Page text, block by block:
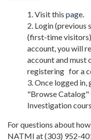
Visit this page.
Login (previous
(first-time
account, you will
account and must
registering for a
Once logged in,
"Browse
Investigation
For questions about
NATMI at (303) 952-